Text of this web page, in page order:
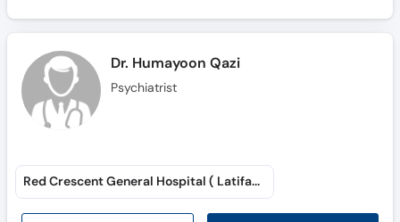
Dr. Humayoon Qazi
Psychiatrist
Red Crescent General Hospital ( Latifabad # 6 )